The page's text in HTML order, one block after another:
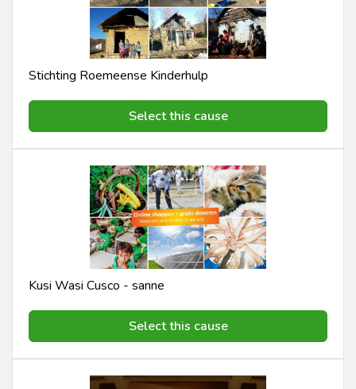
Stichting Roemeense Kinderhulp
Select this cause
Kusi Wasi Cusco - sanne
Select this cause